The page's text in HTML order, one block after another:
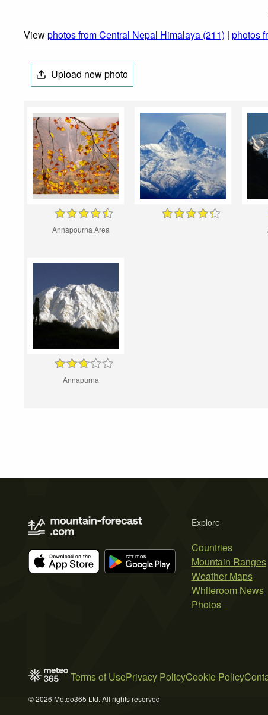
Viewphotos from Central Nepal Himalaya (211) | photos
Upload new photo
Annapourna Area
Annapurna
Explore
Countries
Mountain Ranges
Weather Maps
Whiteroom News
Photos
Terms of UsePrivacy PolicyCookie Policy
© 2026 Meteo365 Ltd. All rights reserved